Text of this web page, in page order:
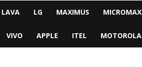
LAVA LG MAXIMUS MICROMAX
VIVO APPLE ITEL MOTOROLA